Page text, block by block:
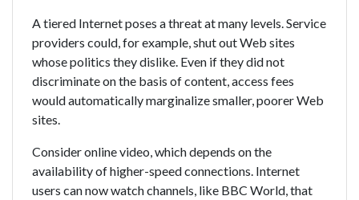
A tiered Internet poses a threat at many levels. Service
providers could, for example, shut out Web sites
whose politics they dislike. Even if they did not
discriminate on the basis of content, access fees
would automatically marginalize smaller, poorer Web
sites.
Consider online video, which depends on the
availability of higher-speed connections. Internet
users can now watch channels, like BBC World, that